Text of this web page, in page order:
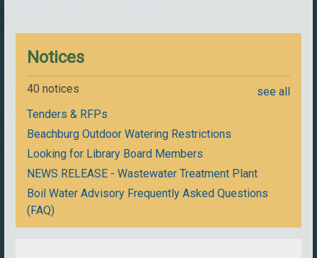
Notices
40 notices
see all
Tenders & RFPs
Beachburg Outdoor Watering Restrictions
Looking for Library Board Members
NEWS RELEASE - Wastewater Treatment Plant
Boil Water Advisory Frequently Asked Questions
(FAQ)